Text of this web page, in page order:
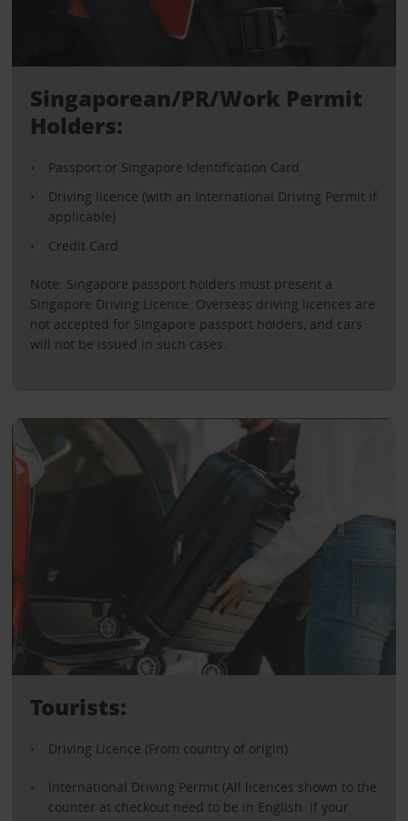
Singaporean/PR/Work Permit
Holders:
Passport or Singapore Identification Card
Driving licence (with an International Driving Permit if
applicable)
Credit Card
Note: Singapore passport holders must present a
Singapore Driving Licence. Overseas driving licences are
not accepted for Singapore passport holders, and cars
will not be issued in such cases.
Tourists:
Driving Licence (From country of origin)
International Driving Permit (All licences shown to the
counter at checkout need to be in English. If your